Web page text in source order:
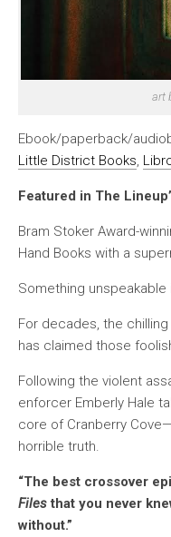
art
Ebook/paperback/
Little District Books,
Featured in The
Bram Stoker Award-
Hand Books with a
Something unspeakable
For decades, the
has claimed those
Following the violent
enforcer Emberly Hale
core of Cranberry
horrible truth.
“The best crossover
Filesthat you never
without.”